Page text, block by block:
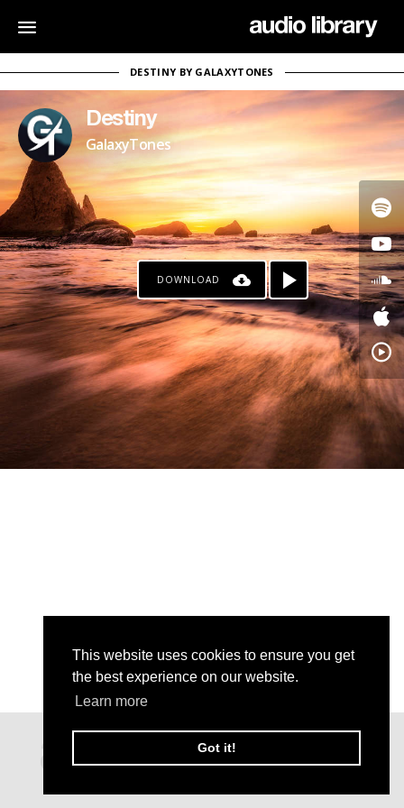
This website uses cookies to ensure you get
the best experience on our website.
Learn more
Got it!
DESTINY BY GALAXYTONES
Destiny
GalaxyTones
DOWNLOAD